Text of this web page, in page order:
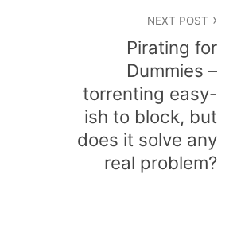
NEXT POST
Pirating for
Dummies –
torrenting easy-
ish to block, but
does it solve any
real problem?